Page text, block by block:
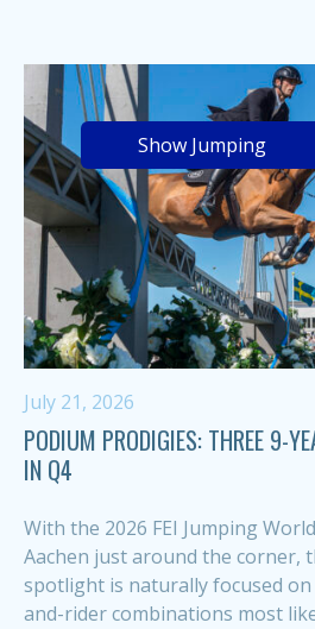
Show Jumping
July 21, 2026
PODIUM PRODIGIES: THREE 9-
IN Q4
With the 2026 FEI Jumping
Aachen just around the corner,
spotlight is naturally focused
and-rider combinations most